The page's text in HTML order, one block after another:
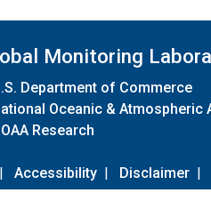
Monitoring
Department of Commerce
Oceanic & Atmospheric
Research
| Accessibility | Disclaimer |